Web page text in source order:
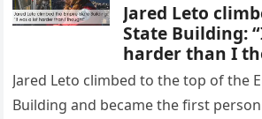
Jared Leto
State Building:
harder than I
Jared Leto climbed to the top of the
Building and became the first